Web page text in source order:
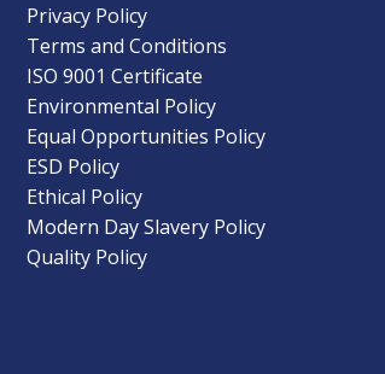
Privacy Policy
Terms and Conditions
ISO 9001 Certificate
Environmental Policy
Equal Opportunities Policy
ESD Policy
Ethical Policy
Modern Day Slavery Policy
Quality Policy